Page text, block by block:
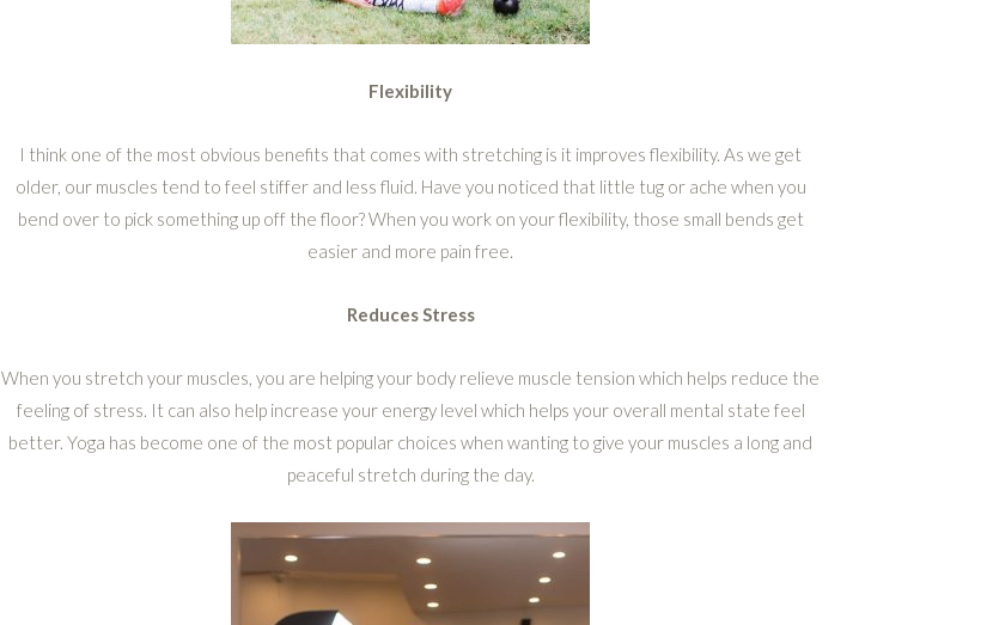
Flexibility
I think one of the most obvious benefits that comes with stretching is it improves flexibility. As we get
older, our muscles tend to feel stiffer and less fluid. Have you noticed that little tug or ache when you
bend over to pick something up off the floor? When you work on your flexibility, those small bends get
easier and more pain free.
Reduces Stress
When you stretch your muscles, you are helping your body relieve muscle tension which helps reduce the
feeling of stress. It can also help increase your energy level which helps your overall mental state feel
better. Yoga has become one of the most popular choices when wanting to give your muscles a long and
peaceful stretch during the day.